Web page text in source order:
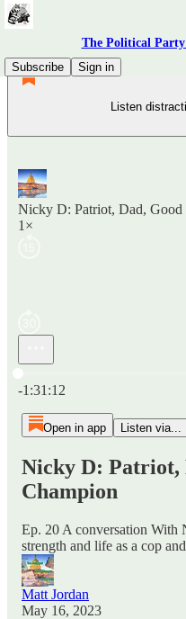
The Political
Subscribe
Sign in
Listen
Nicky D: Patriot, Dad, Good
1×
-1:31:12
Open in app Listen via...
Nicky D: Patriot,
Champion
Ep. 20 A conversation With
strength and life as a cop
Matt Jordan
May 16, 2023